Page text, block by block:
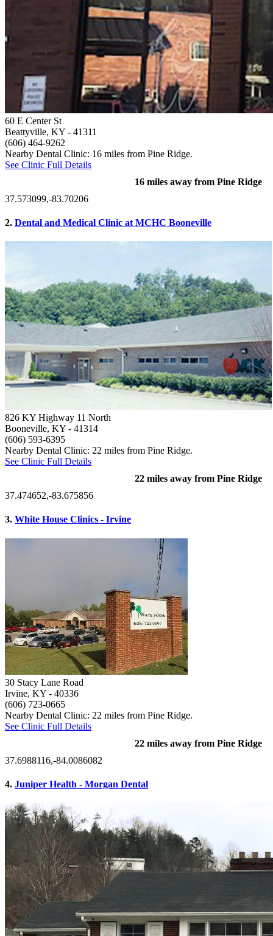
60 E Center St
Beattyville, KY - 41311
(606) 464-9262
Nearby Dental Clinic: 16 miles from Pine Ridge.
See Clinic Full Details
16 miles away from Pine Ridge
37.573099,-83.70206
2. Dental and Medical Clinic at MCHC Booneville
826 KY Highway 11 North
Booneville, KY - 41314
(606) 593-6395
Nearby Dental Clinic: 22 miles from Pine Ridge.
See Clinic Full Details
22 miles away from Pine Ridge
37.474652,-83.675856
3. White House Clinics - Irvine
30 Stacy Lane Road
Irvine, KY - 40336
(606) 723-0665
Nearby Dental Clinic: 22 miles from Pine Ridge.
See Clinic Full Details
22 miles away from Pine Ridge
37.6988116,-84.0086082
4. Juniper Health - Morgan Dental